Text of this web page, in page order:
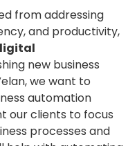
from addressing
and productivity,
new business
we want to
automation
our clients to focus
processes and